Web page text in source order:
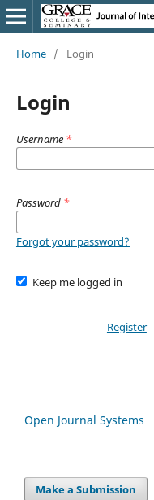
Home / Login
Login
Username *
Password *
Forgot your password?
Keep me logged in
Register
Open Journal Systems
Make a Submission